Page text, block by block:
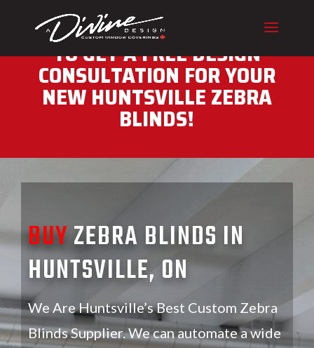
CALL (416) 230-1043 NOW
TO GET A FREE DESIGN
CONSULTATION FOR YOUR
NEW HUNTSVILLE ZEBRA
BLINDS!
BUYZEBRA BLINDS IN
HUNTSVILLE, ON
We Are Huntsville’s Best Custom Zebra
Blinds Supplier. We can automate a wide